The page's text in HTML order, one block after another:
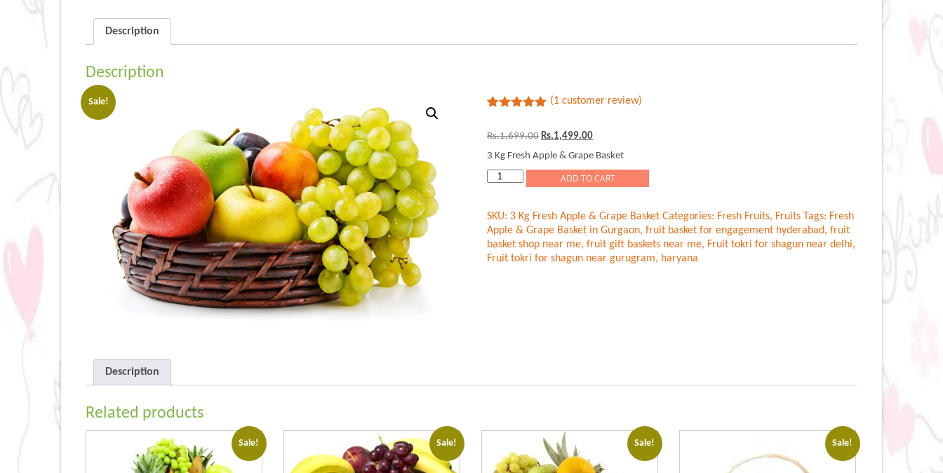
Description
Description
Sale!
out of 5
based on
customer
rating
(1 customer review)
Rs.1,699.00 Original
was:
Rs.1,699.00.
Rs.1,499.00Current
is:
Rs.1,499.00.
3 Kg Fresh Apple & Grape Basket
Fruits
Basket
quantity
ADD TO CART
SKU: 3 Kg Fresh Apple & Grape Basket Categories: Fresh Fruits, Fruits Tags: Fresh
Apple & Grape Basket in Gurgaon, fruit basket for engagement hyderabad, fruit
basket shop near me, fruit gift baskets near me, Fruit tokri for shagun near delhi,
Fruit tokri for shagun near gurugram, haryana
Description
Related products
Sale! Sale! Sale! Sale!